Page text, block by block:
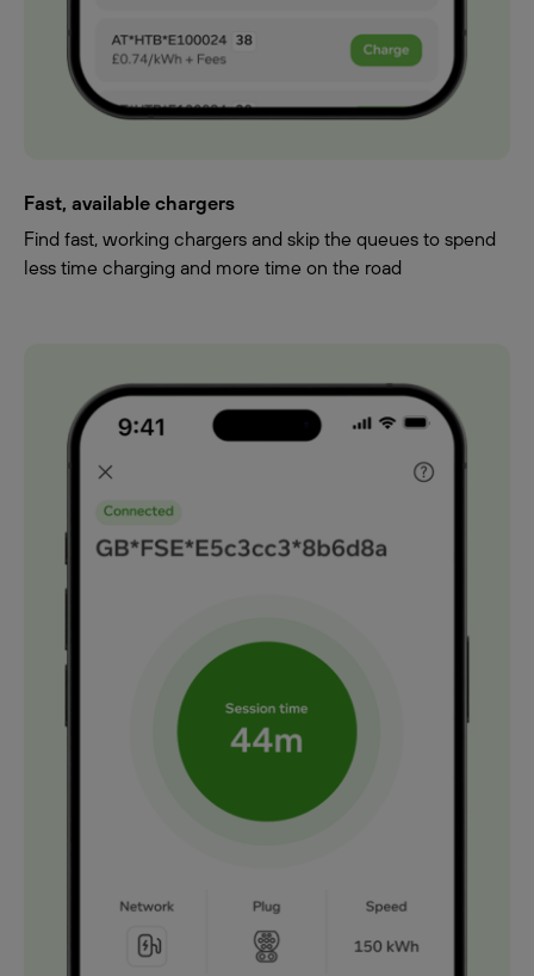
Fast, available chargers
Find fast, working chargers and skip the queues to spend
less time charging and more time on the road